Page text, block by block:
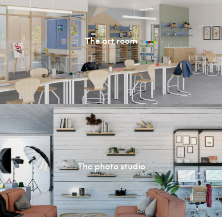
The art room
The photo studio